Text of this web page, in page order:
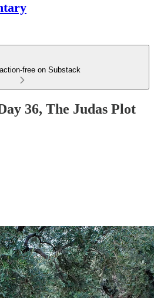
free on Substack
36, The Judas Plot